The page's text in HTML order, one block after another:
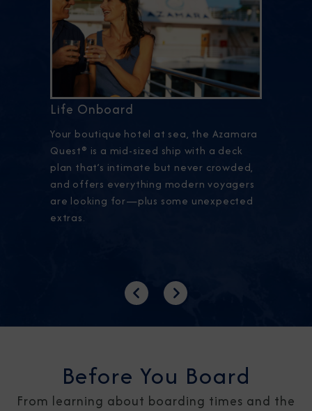
Life Onboard
Your boutique hotel at sea, the Azamara
Quest® is a mid-sized ship with a deck
plan that’s intimate but never crowded,
and offers everything modern voyagers
are looking for—plus some unexpected
extras.
PreviousNext
Before You Board
From learning about boarding times and the